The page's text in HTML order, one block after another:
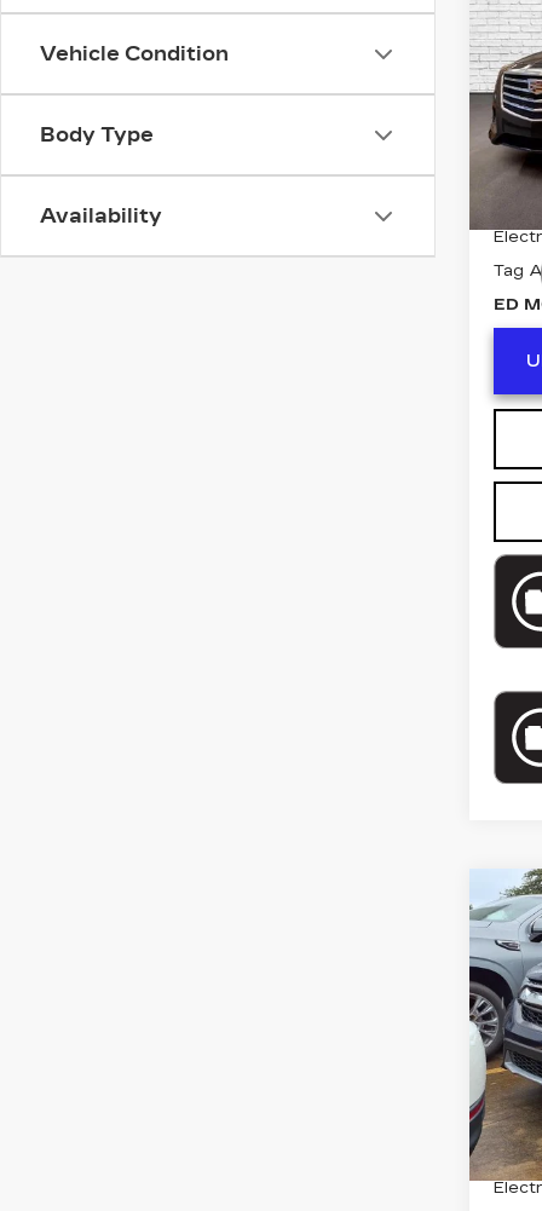
Vehicle Condition
Body Type
Availability
VIN:
Tag
ED
V
VIN:
Retail